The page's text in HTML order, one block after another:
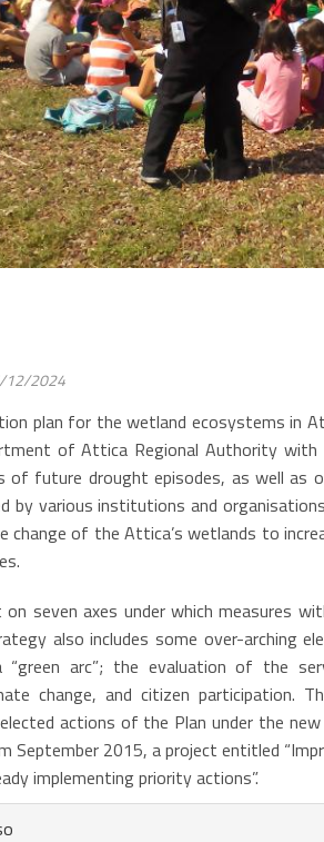
12/2024
plan for the wetland ecosystems in
of Attica Regional Authority
of future drought episodes, as well
by various institutions and
of the Attica’s wetlands to
seven axes under which measures
also includes some over-arching
arc”; the evaluation of the
change, and citizen
actions of the Plan under the
September 2015, a project entitled
implementing priority actions”.